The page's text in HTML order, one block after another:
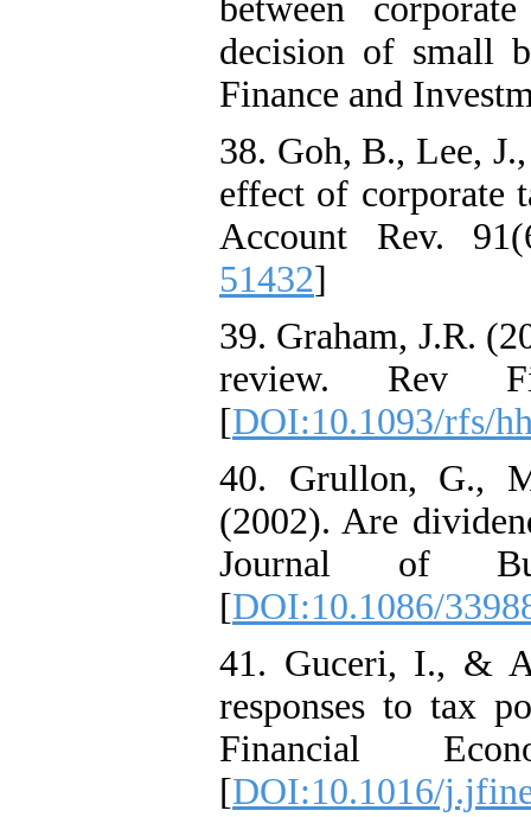
between
decision of small
Finance and
38. Goh, B., Lee,
effect of corporate
Account Rev.
51432]
39. Graham, J.R.
review. Rev
[DOI:10.1093/rfs/
40. Grullon, G.,
(2002). Are
Journal of
[DOI:10.1086/
41. Guceri, I., &
responses to tax
Financial
[DOI:10.1016/